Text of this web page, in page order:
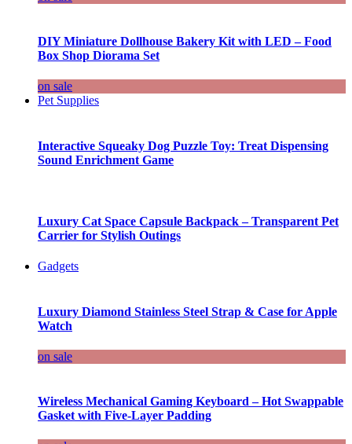
DIY Miniature Dollhouse Bakery Kit with LED – Food
Box Shop Diorama Set
on sale
Pet Supplies
Interactive Squeaky Dog Puzzle Toy: Treat Dispensing
Sound Enrichment Game
Luxury Cat Space Capsule Backpack – Transparent Pet
Carrier for Stylish Outings
Gadgets
Luxury Diamond Stainless Steel Strap & Case for Apple
Watch
on sale
Wireless Mechanical Gaming Keyboard – Hot Swappable
Gasket with Five-Layer Padding